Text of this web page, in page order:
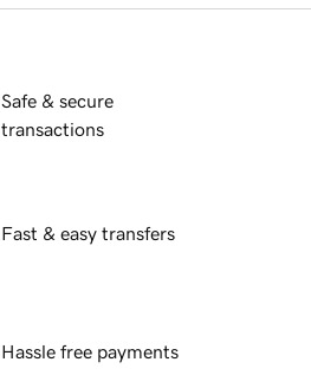
Safe & secure
transactions
Fast & easy transfers
Hassle free payments